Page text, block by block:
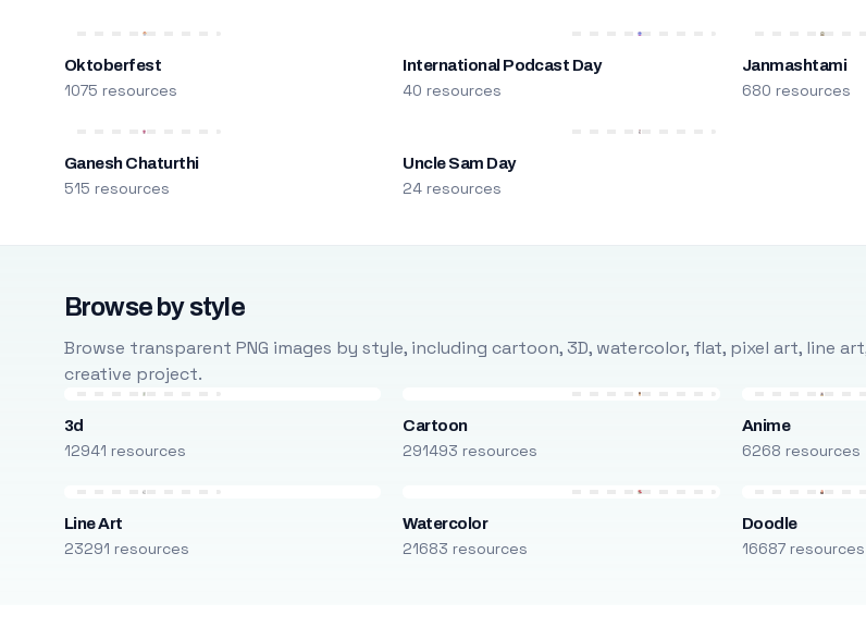
Oktoberfest
1075 resources
International Podcast Day
40 resources
Janmashtami
680 resources
Ganesh Chaturthi
515 resources
Uncle Sam Day
24 resources
Browse by style
Browse transparent PNG images by style, including cartoon, 3D, watercolor, flat, pixel art, line
creative project.
3d
12941 resources
Cartoon
291493 resources
Anime
6268 resources
Line Art
23291 resources
Watercolor
21683 resources
Doodle
16687 resources